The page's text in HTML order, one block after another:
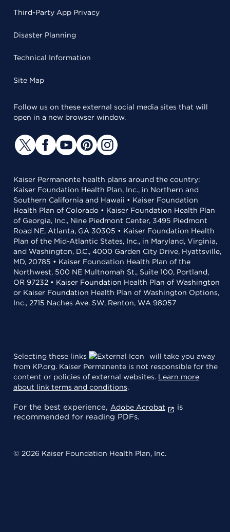
Third-Party App Privacy
Disaster Planning
Technical Information
Site Map
Follow us on these external social media sites that will
open in a new browser window.
Kaiser Permanente health plans around the country:
Kaiser Foundation Health Plan, Inc., in Northern and
Southern California and Hawaii • Kaiser Foundation
Health Plan of Colorado • Kaiser Foundation Health Plan
of Georgia, Inc., Nine Piedmont Center, 3495 Piedmont
Road NE, Atlanta, GA 30305 • Kaiser Foundation Health
Plan of the Mid-Atlantic States, Inc., in Maryland, Virginia,
and Washington, D.C., 4000 Garden City Drive, Hyattsville,
MD, 20785 • Kaiser Foundation Health Plan of the
Northwest, 500 NE Multnomah St., Suite 100, Portland,
OR 97232 • Kaiser Foundation Health Plan of Washington
or Kaiser Foundation Health Plan of Washington Options,
Inc., 2715 Naches Ave. SW, Renton, WA 98057
Selecting these links
will take you away
from KP.org. Kaiser Permanente is not responsible for the
content or policies of external websites. Learn more
about link terms and conditions.
For the best experience, Adobe Acrobat
is
recommended for reading PDFs.
© 2026 Kaiser Foundation Health Plan, Inc.